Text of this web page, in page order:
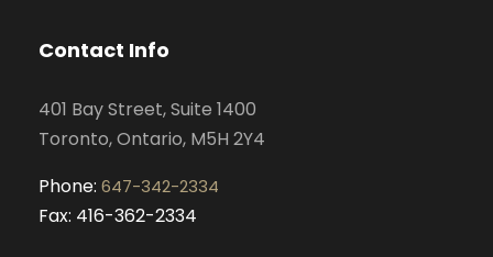
g
r
m
Contact Info
401 Bay Street, Suite 1400
Toronto, Ontario, M5H 2Y4
Phone: 647-342-2334
Fax: 416-362-2334